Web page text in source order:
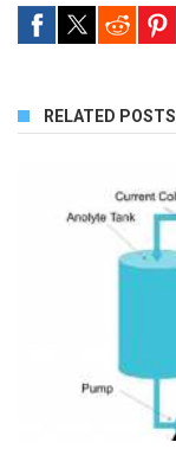
RELATED POSTS